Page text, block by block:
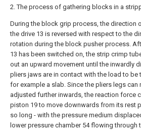
2. The process of gathering blocks in a
During the block grip process, the direction
the drive 13 is reversed with respect to the
rotation during the block pusher process.
13 has been switched on, the strip crimp
out an upward movement until the inwardly
pliers jaws are in contact with the load to be
for example a slab. Since the pliers legs can
adjusted further inwards, the reaction force
piston 19 to move downwards from its rest
so long - with the pressure medium
lower pressure chamber 54 flowing through